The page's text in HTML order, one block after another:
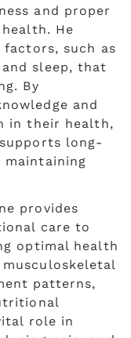
and proper
He
such as
sleep, that
By
and
in their health,
long-
maintaining
provides
care to
optimal health
patterns,
role in